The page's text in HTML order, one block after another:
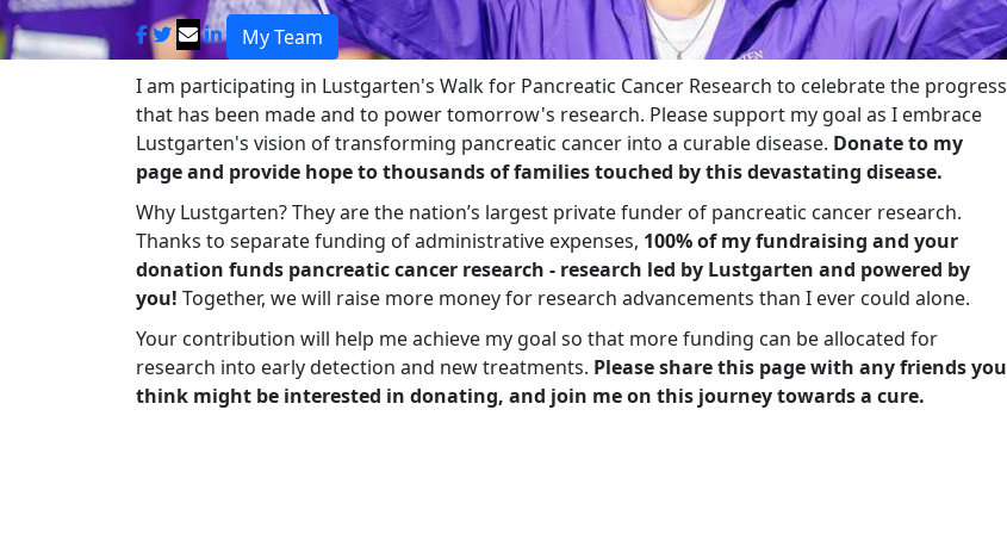
My Team
I am participating in Lustgarten's Walk for Pancreatic Cancer Research to celebrate the progress
that has been made and to power tomorrow's research. Please support my goal as I embrace
Lustgarten's vision of transforming pancreatic cancer into a curable disease. Donate to my
page and provide hope to thousands of families touched by this devastating disease.
Why Lustgarten? They are the nation’s largest private funder of pancreatic cancer research.
Thanks to separate funding of administrative expenses, 100% of my fundraising and your
donation funds pancreatic cancer research - research led by Lustgarten and powered by
you! Together, we will raise more money for research advancements than I ever could alone.
Your contribution will help me achieve my goal so that more funding can be allocated for
research into early detection and new treatments. Please share this page with any friends you
think might be interested in donating, and join me on this journey towards a cure.